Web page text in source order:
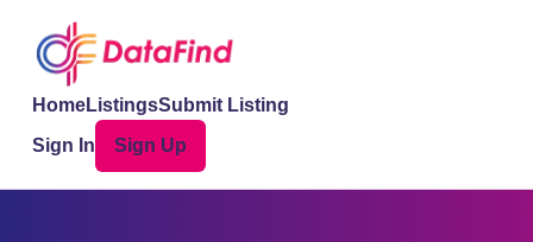
HomeListingsSubmit Listing
Sign In
Sign Up